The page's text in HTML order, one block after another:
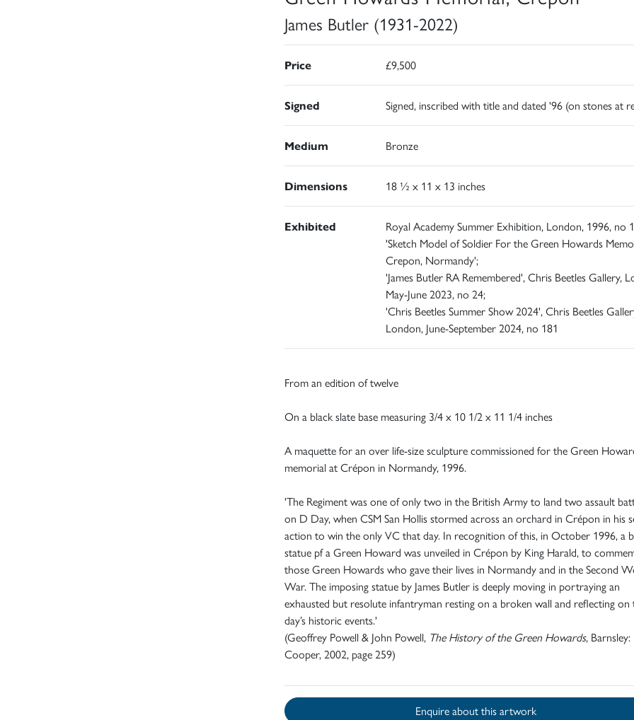
James Butler (1931-2022)
Price £9,500
Signed Signed, inscribed with title and dated '96 (on stones at
Medium Bronze
Dimensions 18 ½ x 11 x 13 inches
Exhibited
Royal Academy Summer Exhibition, London, 1996, no
'Sketch Model of Soldier For the Green Howards
Crepon, Normandy';
'James Butler RA Remembered', Chris Beetles Gallery,
May-June 2023, no 24;
'Chris Beetles Summer Show 2024', Chris Beetles
London, June-September 2024, no 181
From an edition of twelve
On a black slate base measuring 3/4 x 10 1/2 x 11 1/4 inches
A maquette for an over life-size sculpture commissioned for the Green
memorial at Crépon in Normandy, 1996.
'The Regiment was one of only two in the British Army to land two assault
on D Day, when CSM San Hollis stormed across an orchard in Crépon in his
action to win the only VC that day. In recognition of this, in October 1996, a
statue pf a Green Howard was unveiled in Crépon by King Harald, to
those Green Howards who gave their lives in Normandy and in the Second
War. The imposing statue by James Butler is deeply moving in portraying an
exhausted but resolute infantryman resting on a broken wall and reflecting on
day’s historic events.'
(Geoffrey Powell & John Powell, The History of the Green Howards,
Cooper, 2002, page 259)
Enquire about this artwork